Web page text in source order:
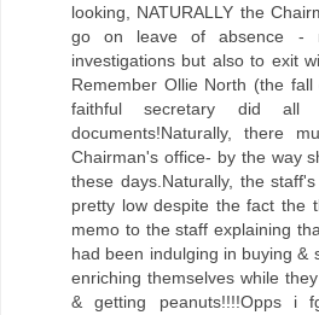
looking, NATURALLY the
go on leave of absence -
investigations but also to exit
Remember Ollie North (the
faithful secretary did
documents!Naturally, there
Chairman's office- by the way
these days.Naturally, the
pretty low despite the fact the
memo to the staff explaining
had been indulging in buying &
enriching themselves while
& getting peanuts!!!!Opps i